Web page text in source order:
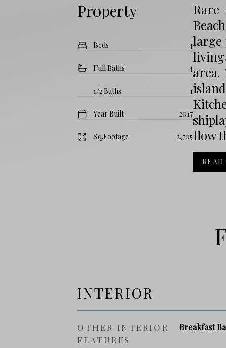
Property
Beds 4
Full Baths 4
1/2 Baths 1
Year Built 2017
Sq.Footage 2,705
Rare
large
flow
READ
INTERIOR
OTHER INTERIOR
FEATURES
Breakfast